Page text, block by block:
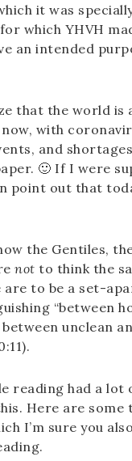
it was
which YHVH
an intended
that the world is
with
and
🙂 If I were
point out that
the Gentiles,
not to think the
are to be a set-
“between
unclean
reading had a lot
Here are some
I’m sure you